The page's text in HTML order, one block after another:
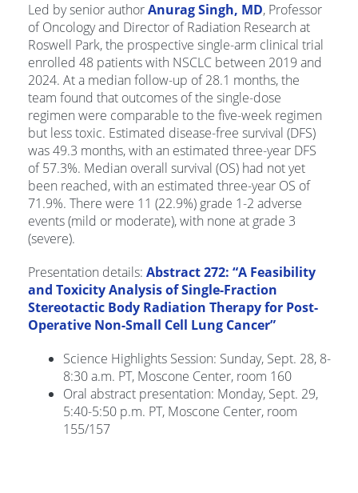
Led by senior authorAnurag Singh, MD, Professor
of Oncology and Director of Radiation Research at
Roswell Park, the prospective single-arm clinical trial
enrolled 48 patients with NSCLC between 2019 and
2024. At a median follow-up of 28.1 months, the
team found that outcomes of the single-dose
regimen were comparable to the five-week regimen
but less toxic. Estimated disease-free survival (DFS)
was 49.3 months, with an estimated three-year DFS
of 57.3%. Median overall survival (OS) had not yet
been reached, with an estimated three-year OS of
71.9%. There were 11 (22.9%) grade 1-2 adverse
events (mild or moderate), with none at grade 3
(severe).
Presentation details: Abstract 272: “A Feasibility
and Toxicity Analysis of Single-Fraction
Stereotactic Body Radiation Therapy for Post-
Operative Non-Small Cell Lung Cancer”
Science Highlights Session: Sunday, Sept. 28, 8-
8:30 a.m. PT, Moscone Center, room 160
Oral abstract presentation: Monday, Sept. 29,
5:40-5:50 p.m. PT, Moscone Center, room
155/157